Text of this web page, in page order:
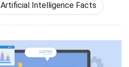
Artificial Intelligence Facts